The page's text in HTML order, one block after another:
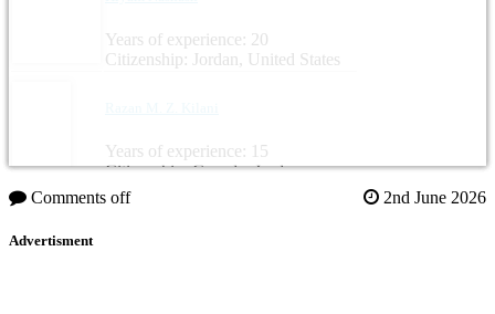
Years of experience: 20
Citizenship: Jordan, United States
Years of experience: 15
Citizenship: Canada, Jordan
Comments off 2nd June 2026
Advertisment